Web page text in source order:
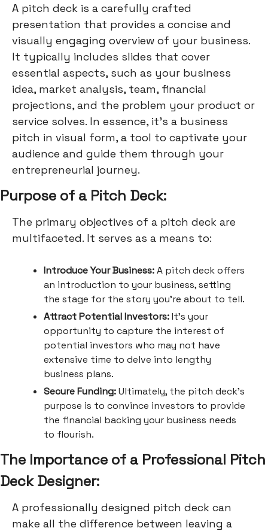
A pitch deck is a carefully crafted
presentation that provides a concise and
visually engaging overview of your business.
It typically includes slides that cover
essential aspects, such as your business
idea, market analysis, team, financial
projections, and the problem your product or
service solves. In essence, it's a business
pitch in visual form, a tool to captivate your
audience and guide them through your
entrepreneurial journey.
Purpose of a Pitch Deck:
The primary objectives of a pitch deck are
multifaceted. It serves as a means to:
Introduce Your Business:A pitch deck offers
an introduction to your business, setting
the stage for the story you're about to tell.
Attract Potential Investors:It's your
opportunity to capture the interest of
potential investors who may not have
extensive time to delve into lengthy
business plans.
Secure Funding:Ultimately, the pitch deck's
purpose is to convince investors to provide
the financial backing your business needs
to flourish.
The Importance of a Professional Pitch
Deck Designer:
A professionally designed pitch deck can
make all the difference between leaving a